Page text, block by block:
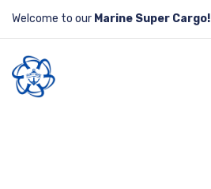
Welcome to our Marine Super Cargo!